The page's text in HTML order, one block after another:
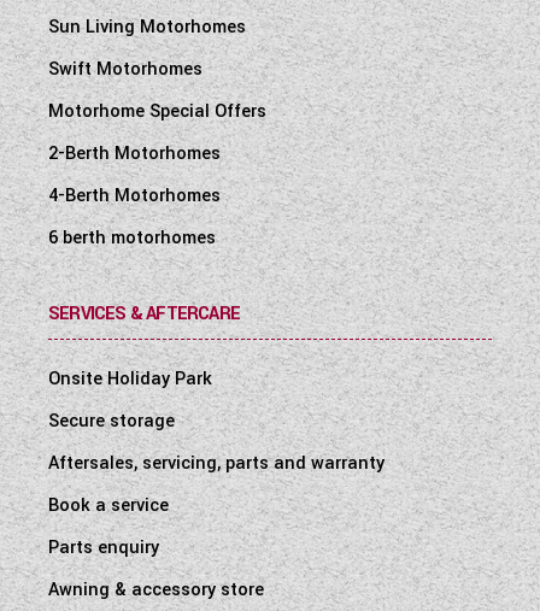
Sun Living Motorhomes
Swift Motorhomes
Motorhome Special Offers
2-Berth Motorhomes
4-Berth Motorhomes
6 berth motorhomes
SERVICES & AFTERCARE
Onsite Holiday Park
Secure storage
Aftersales, servicing, parts and warranty
Book a service
Parts enquiry
Awning & accessory store